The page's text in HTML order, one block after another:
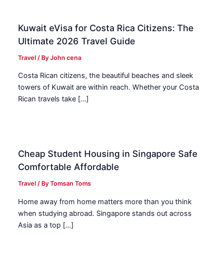
Kuwait eVisa for Costa Rica Citizens: The
Ultimate 2026 Travel Guide
Travel / ByJohn cena
Costa Rican citizens, the beautiful beaches and sleek
towers of Kuwait are within reach. Whether your Costa
Rican travels take […]
Cheap Student Housing in Singapore Safe
Comfortable Affordable
Travel / ByTomsan Toms
Home away from home matters more than you think
when studying abroad. Singapore stands out across
Asia as a top […]